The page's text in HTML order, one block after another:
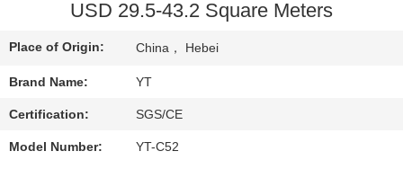
CONTROL
CONTACT
US
REQUEST
USD 29.5-43.2 Square Meters
Place of Origin: China， Hebei
Brand Name: YT
Certification: SGS/CE
Model Number: YT-C52